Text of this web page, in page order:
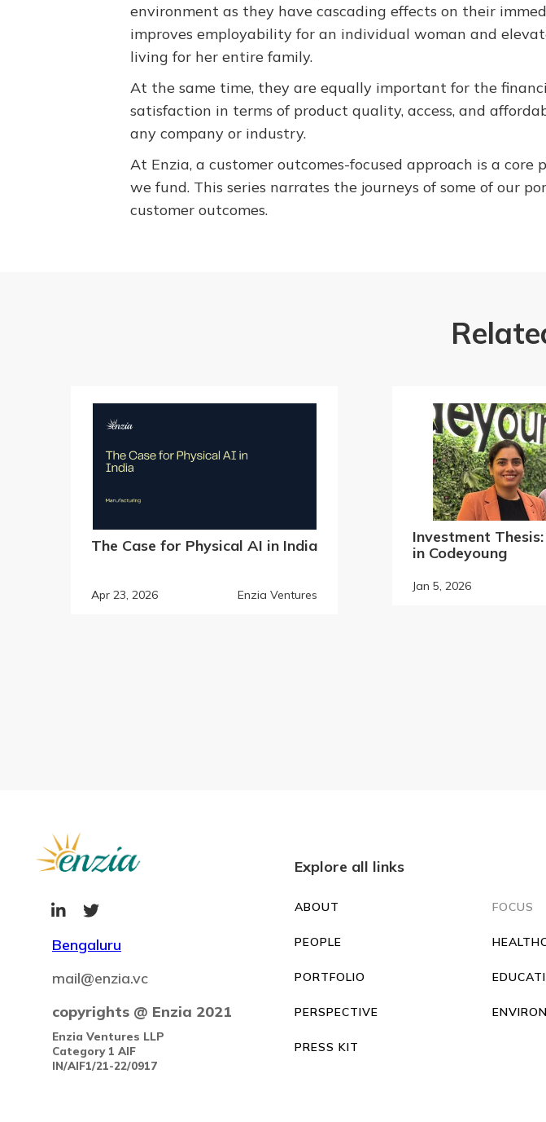
environment as they have cascading effects on their
improves employability for an individual woman and
living for her entire family.
At the same time, they are equally important for the
satisfaction in terms of product quality, access, and
any company or industry.
At Enzia, a customer outcomes-focused approach is a
we fund. This series narrates the journeys of some of our
customer outcomes.
The Case for Physical AI in India
Apr 23, 2026 Enzia Ventures
Investment
in Codeyoung
Jan 5, 2026
 
Bengaluru
mail@enzia.vc
copyrights @ Enzia 2021
Enzia Ventures LLP
Category 1 AIF
IN/AIF1/21-22/0917
Explore all links
ABOUT
PEOPLE
PORTFOLIO
PERSPECTIVE
PRESS KIT
FOCUS